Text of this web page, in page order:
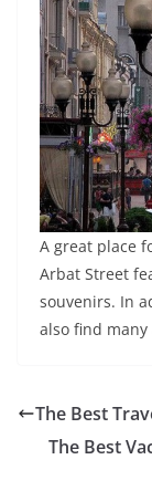
A great place
Arbat Street
souvenirs. In
also find
The Best
The Best